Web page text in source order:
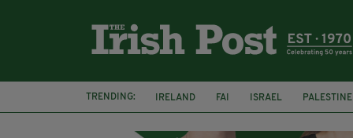
TRENDING: IRELAND FAI ISRAEL PALESTINE
NATIONS LEAGUE